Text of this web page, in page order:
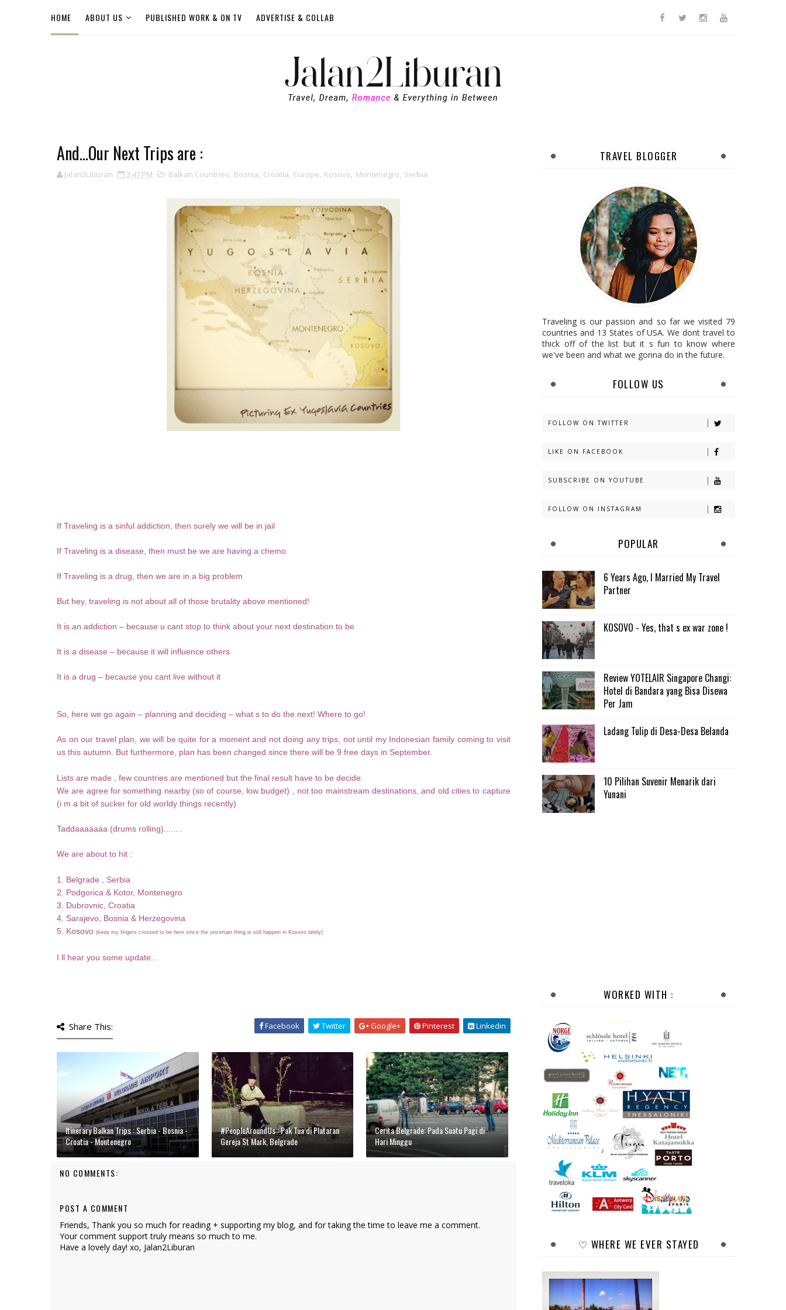
HOME ABOUT US PUBLISHED WORK & ON TV ADVERTISE & COLLAB
And...Our Next Trips are :
Jalan2Liburan 3:47 PM Balkan Countries, Bosnia, Croatia, Europe, Kosovo, Montenegro, Serbia
If Traveling is a sinful addiction, then surely we will be in jail
If Traveling is a disease, then must be we are having a chemo
If Traveling is a drug, then we are in a big problem
But hey, traveling is not about all of those brutality above mentioned!
It is an addiction – because u cant stop to think about your next destination to be
It is a disease – because it will influence others
It is a drug – because you cant live without it
So, here we go again – planning and deciding – what s to do the next! Where to go!
As on our travel plan, we will be quite for a moment and not doing any trips, not until my Indonesian family coming to visit
us this autumn. But furthermore, plan has been changed since there will be 9 free days in September.
Lists are made , few countries are mentioned but the final result have to be decide.
We are agree for something nearby (so of course, low budget) , not too mainstream destinations, and old cities to capture
(i m a bit of sucker for old worldy things recently)
Taddaaaaaaa (drums rolling)........
We are about to hit :
1. Belgrade , Serbia
2. Podgorica & Kotor, Montenegro
3. Dubrovnic, Croatia
4. Sarajevo, Bosnia & Herzegovina
5. Kosovo (keep my fingers crossed to be here since the uncertain thing is still happen in Kosovo lately)
I ll hear you some update...
Share This: Facebook Twitter Google+ Pinterest Linkedin
Itinerary Balkan Trips : Serbia - Bosnia -
Croatia - Montenegro
#PeopleAroundUs : Pak Tua di Plataran
Gereja St Mark, Belgrade
Cerita Belgrade: Pada Suatu Pagi di
Hari Minggu
NO COMMENTS:
POST A COMMENT
Friends, Thank you so much for reading + supporting my blog, and for taking the time to leave me a comment.
Your comment support truly means so much to me.
Have a lovely day! xo, Jalan2Liburan
TRAVEL BLOGGER
Traveling is our passion and so far we visited 79
countries and 13 States of USA. We dont travel to
thick off of the list but it s fun to know where
we've been and what we gonna do in the future.
FOLLOW US
FOLLOW ON TWITTER
LIKE ON FACEBOOK
SUBSCRIBE ON YOUTUBE
FOLLOW ON INSTAGRAM
POPULAR
6 Years Ago, I Married My Travel
Partner
KOSOVO - Yes, that s ex war zone !
Review YOTELAIR Singapore Changi:
Hotel di Bandara yang Bisa Disewa
Per Jam
Ladang Tulip di Desa-Desa Belanda
10 Pilihan Suvenir Menarik dari
Yunani
WORKED WITH :
♡ WHERE WE EVER STAYED